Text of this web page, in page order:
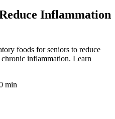
Inflammation
foods for seniors to reduce
inflammation. Learn
min